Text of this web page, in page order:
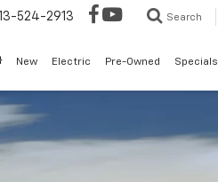
524-2913 Search
New Electric Pre-Owned Specials